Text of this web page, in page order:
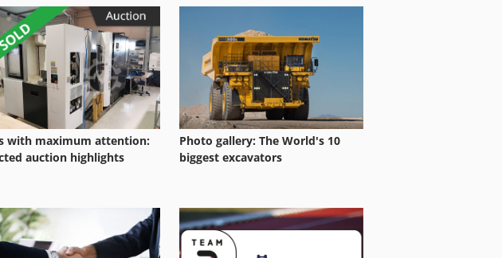
Milling Machine
with maximum attention:
auction highlights
Photo gallery: The World's 10
biggest excavators